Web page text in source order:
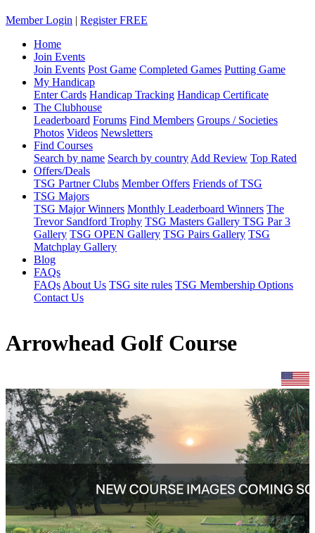
Member Login | Register FREE
Home
Join Events
Join Events Post Game Completed Games Putting Game
My Handicap
Enter Cards Handicap Tracking Handicap Certificate
The Clubhouse
Leaderboard Forums Find Members Groups / Societies
Photos Videos Newsletters
Find Courses
Search by name Search by country Add Review Top Rated
Offers/Deals
TSG Partner Clubs Member Offers Friends of TSG
TSG Majors
TSG Major Winners Monthly Leaderboard Winners The
Trevor Sandford Trophy TSG Masters Gallery TSG Par 3
Gallery TSG OPEN Gallery TSG Pairs Gallery TSG
Matchplay Gallery
Blog
FAQs
FAQs About Us TSG site rules TSG Membership Options
Contact Us
Arrowhead Golf Course